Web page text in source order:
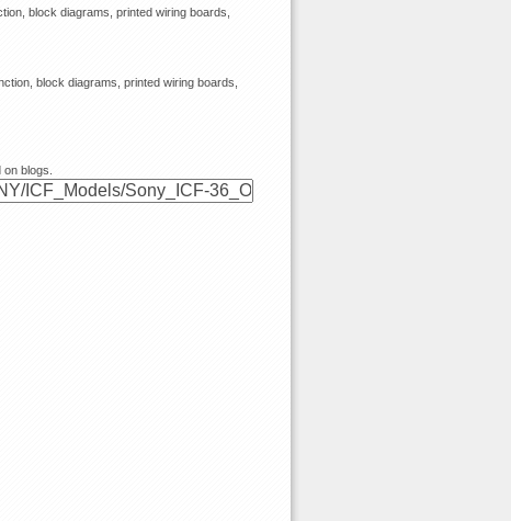
block diagrams, printed wiring boards,
block diagrams, printed wiring boards,
blogs.